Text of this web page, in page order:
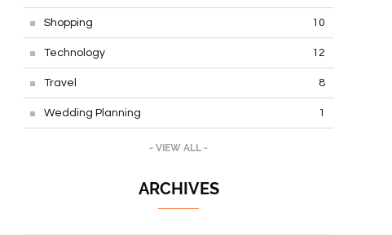
Shopping 10
Technology 12
Travel 8
Wedding Planning 1
- VIEW ALL -
ARCHIVES